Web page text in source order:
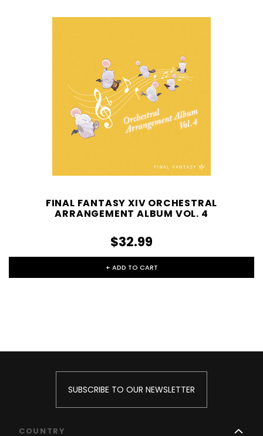
FINAL FANTASY XIV ORCHESTRAL
ARRANGEMENT ALBUM VOL. 4
$32.99
+ ADD TO CART
SUBSCRIBE TO OUR NEWSLETTER
COUNTRY